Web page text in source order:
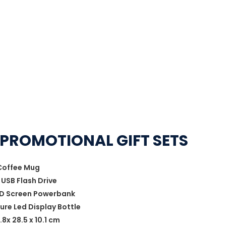
GIFT SETS
Mug
Flash Drive
Screen Powerbank
Led Display Bottle
28.5 x 10.1 cm